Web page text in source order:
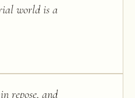
world is a
repose, and